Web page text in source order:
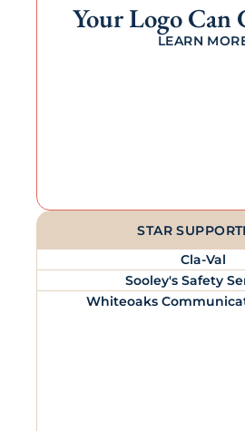
STAR
Cla-Val
Sooley's Safety
Whiteoaks
Your Logo Can
LEARN